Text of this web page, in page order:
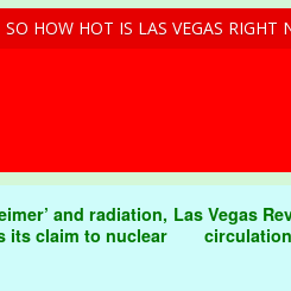
SO HOW HOT IS LAS VEGAS RIGHT
and radiation,
its claim to nuclear
Las Vegas